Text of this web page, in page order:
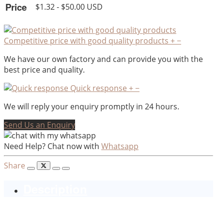
Price $1.32 - $50.00 USD
Competitive price with good quality products +−
We have our own factory and can provide you with the
best price and quality.
Quick response +−
We will reply your enquiry promptly in 24 hours.
Send Us an Enquiry
Need Help? Chat now with Whatsapp
Share